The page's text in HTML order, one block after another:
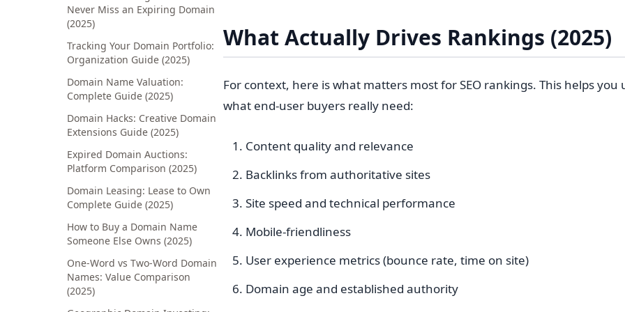
Never Miss an Expiring Domain
(2025)
Tracking Your Domain Portfolio:
Organization Guide (2025)
Domain Name Valuation:
Complete Guide (2025)
Domain Hacks: Creative Domain
Extensions Guide (2025)
Expired Domain Auctions:
Platform Comparison (2025)
Domain Leasing: Lease to Own
Complete Guide (2025)
How to Buy a Domain Name
Someone Else Owns (2025)
One-Word vs Two-Word Domain
Names: Value Comparison
(2025)
What Actually Drives Rankings (2025)
For context, here is what matters most for SEO rankings. This helps you
what end-user buyers really need:
Content quality and relevance
Backlinks from authoritative sites
Site speed and technical performance
Mobile-friendliness
User experience metrics (bounce rate, time on site)
Domain age and established authority